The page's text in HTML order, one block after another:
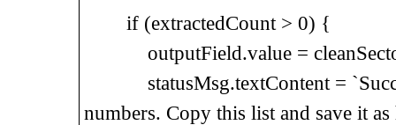
if (extractedCount > 0) {
outputField.value =
statusMsg.textContent =
numbers. Copy this list and save it